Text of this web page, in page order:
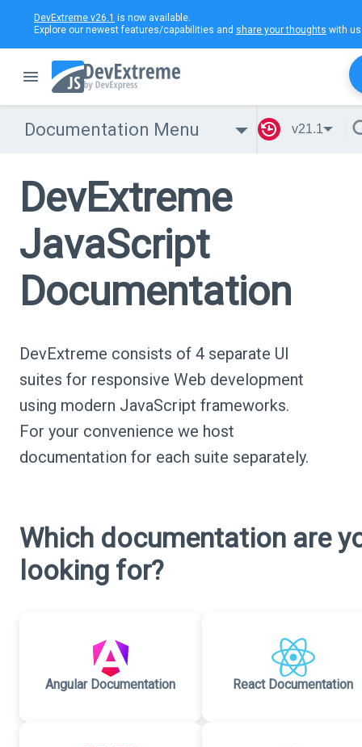
DevExtreme v26.1 is now available.
Explore our newest features/capabilities and share your thoughts with
Documentation Menu v21.1
DevExtreme
JavaScript
Documentation
DevExtreme consists of 4 separate UI
suites for responsive Web development
using modern JavaScript frameworks.
For your convenience we host
documentation for each suite separately.
Which documentation are
looking for?
Angular Documentation React Documentation